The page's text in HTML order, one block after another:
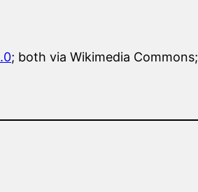
; both via Wikimedia Commons;